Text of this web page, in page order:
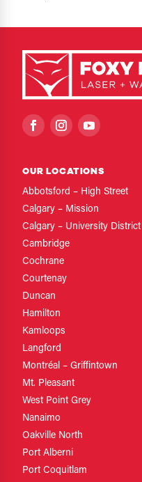
OUR LOCATIONS
Abbotsford – High Street
Calgary – Mission
Calgary – University District
Cambridge
Cochrane
Courtenay
Duncan
Hamilton
Kamloops
Langford
Montréal – Griffintown
Mt. Pleasant
West Point Grey
Nanaimo
Oakville North
Port Alberni
Port Coquitlam